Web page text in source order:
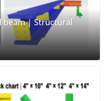
beam | Structural